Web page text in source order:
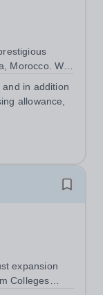
Morocco. We
students
in addition
allowance,
expansion
Colleges